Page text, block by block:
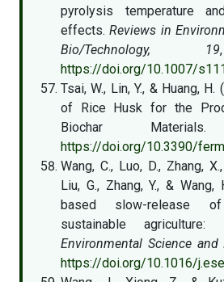
pyrolysis temperature
effects.Reviews in
Bio/Technology, 19
https://doi.org/10.1007/
Tsai, W., Lin, Y., & Huang,
of Rice Husk for the
Biochar
https://doi.org/10.3390/
Wang, C., Luo, D., Zhang,
Liu, G., Zhang, Y., & Wang,
based slow-release
sustainable
Environmental Science and
https://doi.org/10.1016/